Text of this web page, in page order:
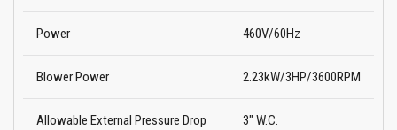
Power 460V/60Hz
Blower Power 2.23kW/3HP/3600RPM
Allowable External Pressure Drop 3" W.C.